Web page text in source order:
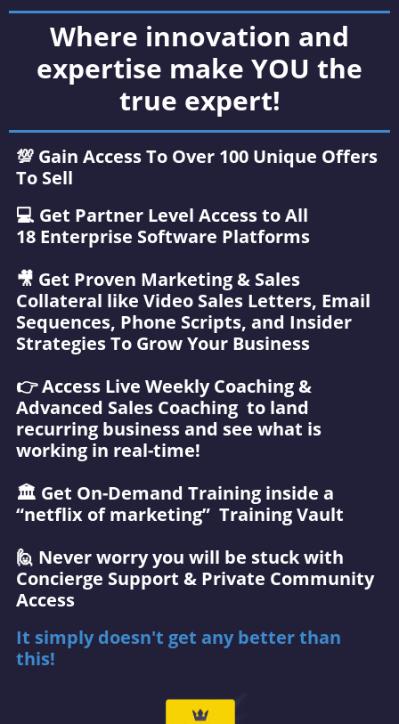
Where innovation and
expertise make YOU the
true expert!
💯 Gain Access To Over 100 Unique Offers
To Sell
‍💻 Get Partner Level Access to All
18 Enterprise Software Platforms
🎥 Get Proven Marketing & Sales
Collateral like Video Sales Letters, Email
Sequences, Phone Scripts, and Insider
Strategies To Grow Your Business
👉 Access Live Weekly Coaching &
Advanced Sales Coaching to land
recurring business and see what is
working in real-time!
🏛️ Get On-Demand Training inside a
“netflix of marketing” Training Vault
🙋 Never worry you will be stuck with
Concierge Support & Private Community
Access
It simply doesn't get any better than
this!